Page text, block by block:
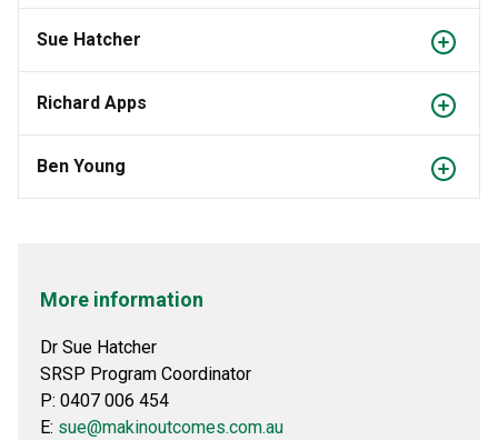
Sue Hatcher
Richard Apps
Ben Young
More information
Dr Sue Hatcher
SRSP Program Coordinator
P: 0407 006 454
E: sue@makinoutcomes.com.au